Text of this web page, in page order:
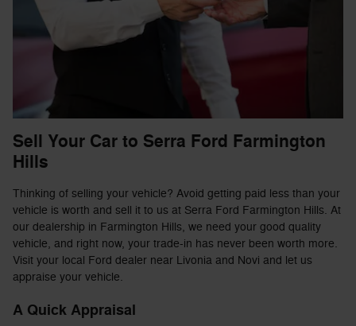
Sell Your Car to Serra Ford Farmington
Hills
Thinking of selling your vehicle? Avoid getting paid less than your
vehicle is worth and sell it to us at Serra Ford Farmington Hills. At
our dealership in Farmington Hills, we need your good quality
vehicle, and right now, your trade-in has never been worth more.
Visit your local Ford dealer near Livonia and Novi and let us
appraise your vehicle.
A Quick Appraisal